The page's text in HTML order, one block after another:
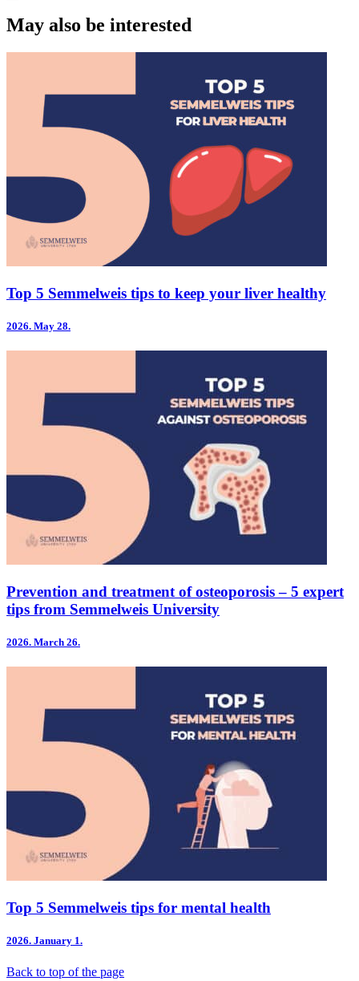
May also be interested
Top 5 Semmelweis tips to keep your liver healthy
2026. May 28.
Prevention and treatment of osteoporosis – 5 expert
tips from Semmelweis University
2026. March 26.
Top 5 Semmelweis tips for mental health
2026. January 1.
Back to top of the page